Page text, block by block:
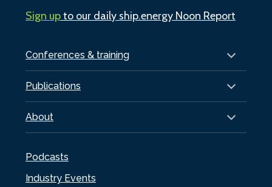
Conferences & training
Publications
About
Podcasts
Industry Events
Sign upto our daily ship.energy Noon Report